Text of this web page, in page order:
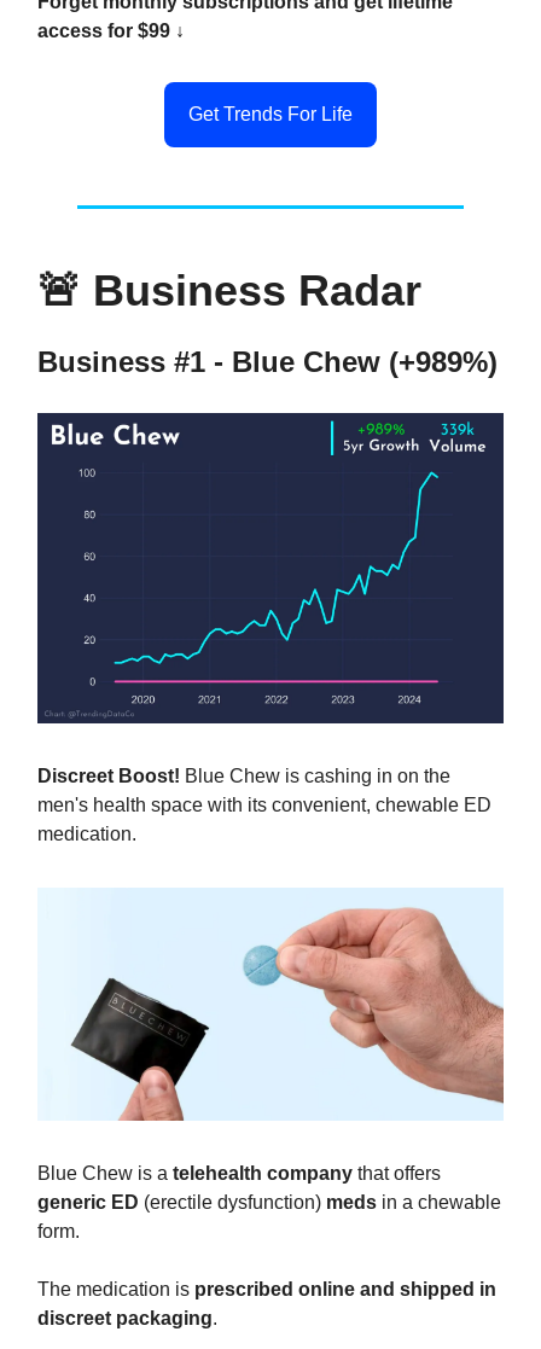
access for $99 ↓
Get Trends For Life
🚨 Business Radar
Business #1 - Blue Chew (+989%)
Discreet Boost! Blue Chew is cashing in on the
men's health space with its convenient, chewable ED
medication.
Blue Chew is a telehealth company that offers
generic ED (erectile dysfunction) meds in a chewable
form.
The medication is prescribed online and shipped in
discreet packaging.